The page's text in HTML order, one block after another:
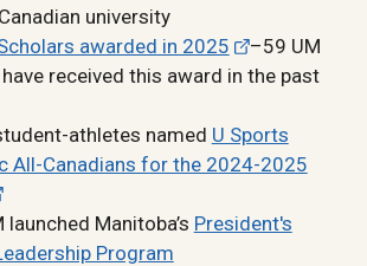
university
awarded in 2025
–59 UM
received this award in the past
athletes named U Sports
All-Canadians for the 2024-2025
launched Manitoba’s President's
Program